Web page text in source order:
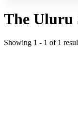
The Uluru
Showing 1 - 1 of 1